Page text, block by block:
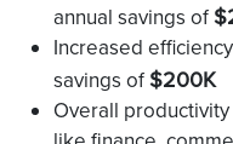
annual savings of
Increased
savings of$200K
Overall